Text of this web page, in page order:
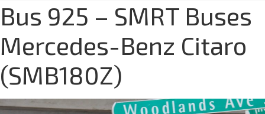
Bus 925 – SMRT Buses
Mercedes-Benz Citaro
(SMB180Z)